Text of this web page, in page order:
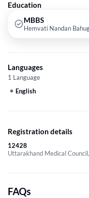
Education
MBBS
Hemvati Nandan
Languages
1 Language
English
Registration details
12428
Uttarakhand Medical
FAQs